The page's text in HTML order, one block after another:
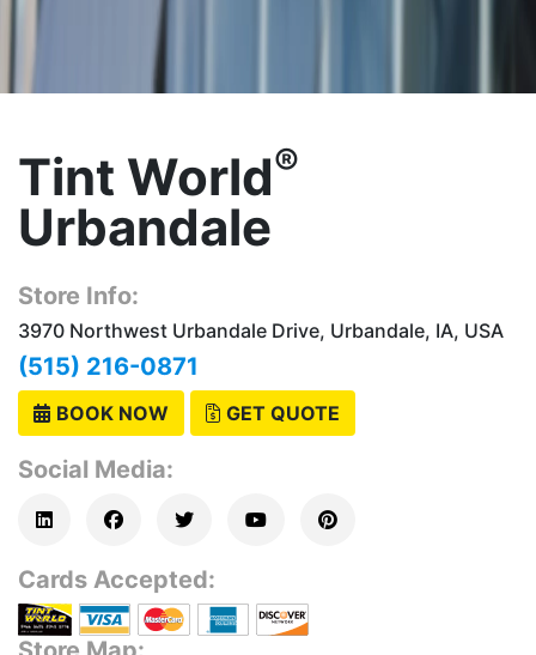
Tint World®
Urbandale
Store Info:
3970 Northwest Urbandale Drive, Urbandale, IA, USA
(515) 216-0871
BOOK NOW GET QUOTE
Social Media:
Cards Accepted: